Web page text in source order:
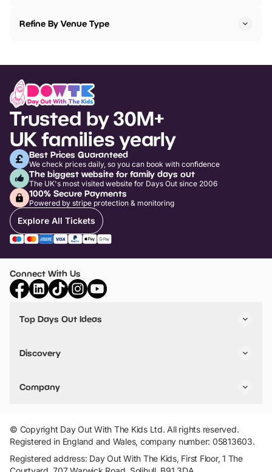
Refine By Venue Type
Trusted by 30M+
UK families yearly
Best Prices Guaranteed
We check prices daily, so you can book with confidence
The biggest website for family days out
The UK's most visited website for Days Out since 2006
100% Secure Payments
Powered by stripe protection & monitoring
Explore All Tickets
Connect With Us
Top Days Out Ideas
Things to do in Birmingham
Stuck? Get Inspiration
Discovery
VIP Pass
Travel
Company
Add Your Attraction
Privacy Policy
Terms & Conditions
© Copyright Day Out With The Kids Ltd. All rights reserved.
Registered in England and Wales, company number: 05813603.
Registered address: Day Out With The Kids, First Floor, 1 The